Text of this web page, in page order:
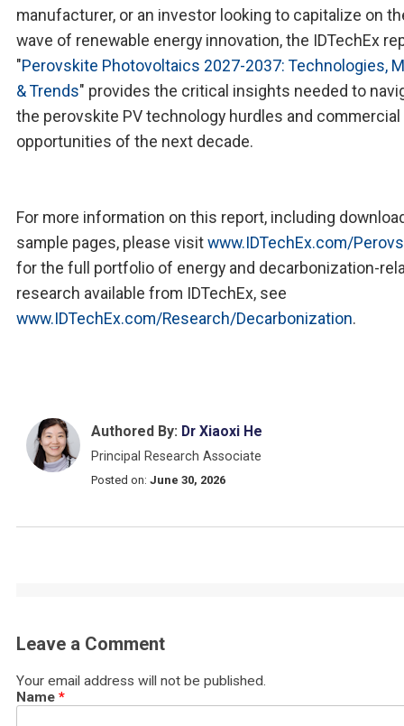
manufacturer, or an investor looking to capitalize on
wave of renewable energy innovation, the IDTechEx
"Perovskite Photovoltaics 2027-2037: Technologies,
& Trends" provides the critical insights needed to
the perovskite PV technology hurdles and commercial
opportunities of the next decade.
For more information on this report, including
sample pages, please visitwww.IDTechEx.com/
for the full portfolio of energy and decarbonization-
research available from IDTechEx, see
www.IDTechEx.com/Research/Decarbonization.
Authored By: Dr Xiaoxi He
Principal Research Associate
Posted on: June 30, 2026
Leave a Comment
Your email address will not be published.
Name *